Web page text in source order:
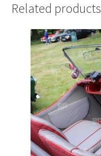
Jensen
Karmann Ghia
Lamborghini
Lancia
Lotus
Related products